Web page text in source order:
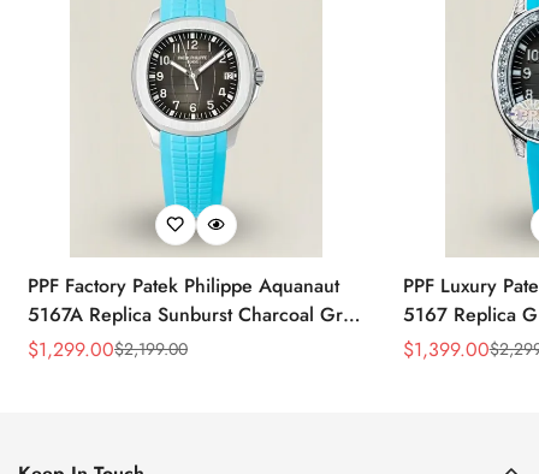
PPF Factory Patek Philippe Aquanaut
5167A Replica Sunburst Charcoal Gray
Dial Tiffany Blue Rubber Strap Luxury
Sale
$1,299.00
Regular
$2,199.00
PPF Luxury
5167 Replica
Diamond-Set
Sale
$1,399.00
Regular
$